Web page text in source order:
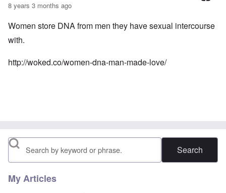
8 years 3 months ago
Women store DNA from men they have sexual intercourse
with.
http://woked.co/women-dna-man-made-love/
Search
My Articles